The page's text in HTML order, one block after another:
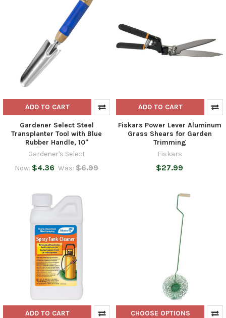
ADD TO CART
Gardener Select Steel
Transplanter Tool with Blue
Rubber Handle, 10"
Gardener's Select
Now: $4.36 Was: $6.99
ADD TO CART
Fiskars Power Lever Aluminum
Grass Shears for Garden
Trimming
Fiskars
$27.99
ADD TO CART CHOOSE OPTIONS